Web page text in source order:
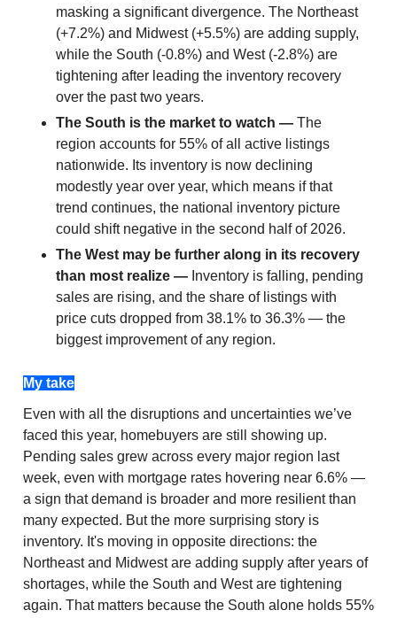
masking a significant divergence. The Northeast
(+7.2%) and Midwest (+5.5%) are adding supply,
while the South (-0.8%) and West (-2.8%) are
tightening after leading the inventory recovery
over the past two years.
The South is the market to watch — The
region accounts for 55% of all active listings
nationwide. Its inventory is now declining
modestly year over year, which means if that
trend continues, the national inventory picture
could shift negative in the second half of 2026.
The West may be further along in its recovery
than most realize — Inventory is falling, pending
sales are rising, and the share of listings with
price cuts dropped from 38.1% to 36.3% — the
biggest improvement of any region.
My take
Even with all the disruptions and uncertainties we’ve
faced this year, homebuyers are still showing up.
Pending sales grew across every major region last
week, even with mortgage rates hovering near 6.6% —
a sign that demand is broader and more resilient than
many expected. But the more surprising story is
inventory. It's moving in opposite directions: the
Northeast and Midwest are adding supply after years of
shortages, while the South and West are tightening
again. That matters because the South alone holds 55%